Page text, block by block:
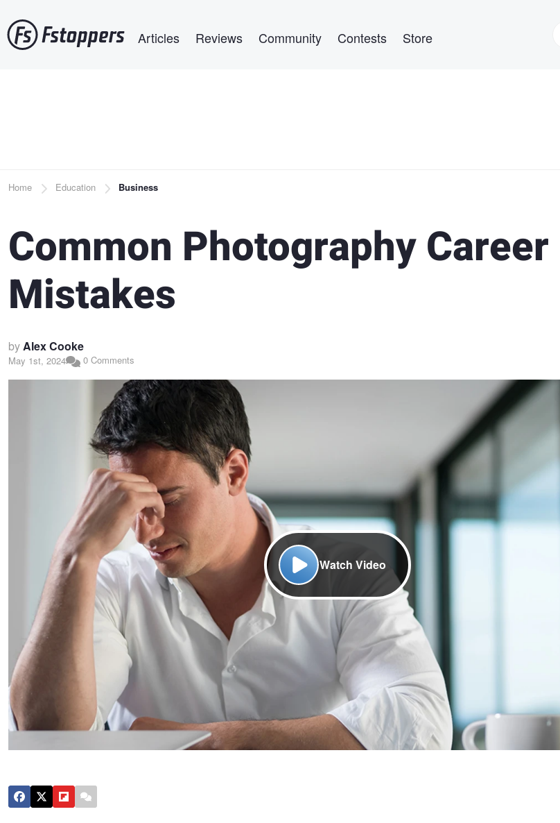
to
main
Articles Reviews Community Contests Store
Breadcrumb
Home Education Business
Common Photography Career
Mistakes
byAlex Cooke
May 1st, 2024 0 Comments
Watch Video